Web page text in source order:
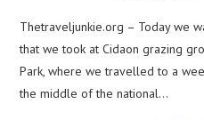
Thetraveljunkie.org – Today we
that we took at Cidaon grazing
Park, where we travelled to a
the middle of the national…